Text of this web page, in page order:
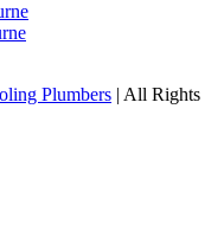
Plumbers | All Rights